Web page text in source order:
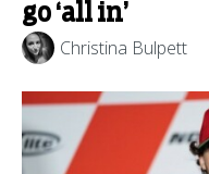
go ‘all in’
Christina Bulpett